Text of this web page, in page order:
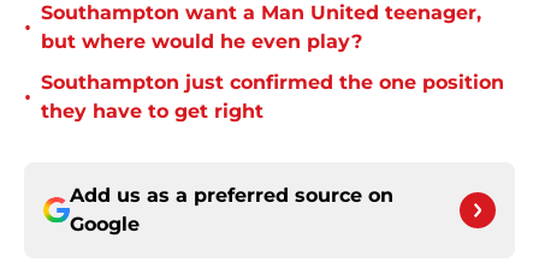
•
Southampton want a Man United teenager,
but where would he even play?
•
Southampton just confirmed the one position
they have to get right
Add us as a preferred source on
Google